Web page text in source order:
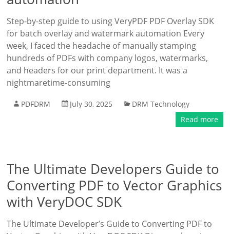
Step-by-step guide to using VeryPDF PDF Overlay SDK
for batch overlay and watermark automation Every
week, I faced the headache of manually stamping
hundreds of PDFs with company logos, watermarks,
and headers for our print department. It was a
nightmaretime-consuming
PDFDRM July 30, 2025
DRM Technology
Read more
The Ultimate Developers Guide to
Converting PDF to Vector Graphics
with VeryDOC SDK
The Ultimate Developer’s Guide to Converting PDF to